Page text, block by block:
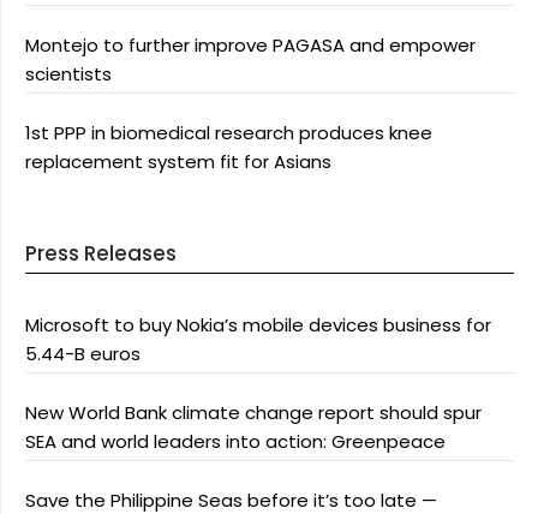
Montejo to further improve PAGASA and empower
scientists
1st PPP in biomedical research produces knee
replacement system fit for Asians
Press Releases
Microsoft to buy Nokia’s mobile devices business for
5.44-B euros
New World Bank climate change report should spur
SEA and world leaders into action: Greenpeace
Save the Philippine Seas before it’s too late —